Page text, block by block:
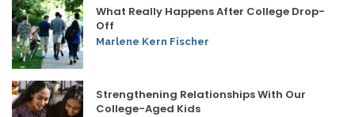
What Really Happens After College Drop-
Off
Marlene Kern Fischer
Strengthening Relationships With Our
College-Aged Kids